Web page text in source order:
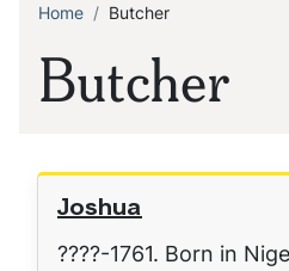
Butcher
Breadcrumb
Home Butcher
Joshua
????-1761. Born in